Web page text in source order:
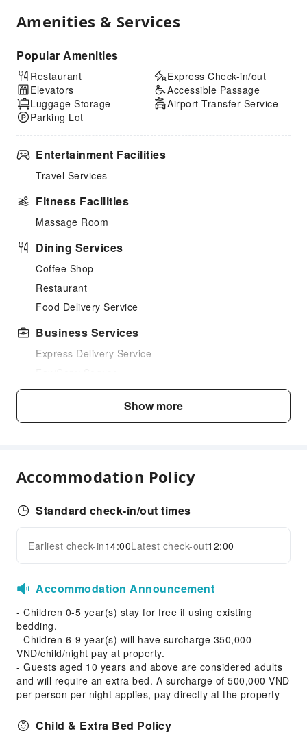
Amenities & Services
Popular Amenities
Restaurant
Elevators
Luggage Storage
Parking Lot
Express Check-in/out
Accessible Passage
Airport Transfer Service
Entertainment Facilities
Travel Services
Fitness Facilities
Massage Room
Dining Services
Coffee Shop
Restaurant
Food Delivery Service
Business Services
Express Delivery Service
Children's Facilities
Childcare
Car Rental Service
Ride-Hailing Service
Cleaning Services
Dry Cleaning Service
Laundry Service
Public Facilities
Public Wi-Fi
Shared Kitchen
ATM
Elevators
Parking Lot
Expand all
Show more
Accommodation Policy
Standard check-in/out times
Earliest check-in14:00Latest check-out12:00
Accommodation Announcement
- Children 0-5 year(s) stay for free if using existing
bedding.
- Children 6-9 year(s) will have surcharge 350,000
VND/child/night pay at property.
- Guests aged 10 years and above are considered adults
and will require an extra bed. A surcharge of 500,000 VND
per person per night applies, pay directly at the property
Child & Extra Bed Policy